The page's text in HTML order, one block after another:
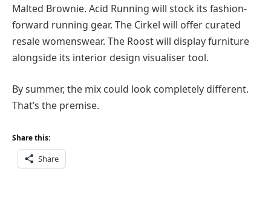
Malted Brownie. Acid Running will stock its fashion-
forward running gear. The Cirkel will offer curated
resale womenswear. The Roost will display furniture
alongside its interior design visualiser tool.
By summer, the mix could look completely different.
That’s the premise.
Share this:
Share